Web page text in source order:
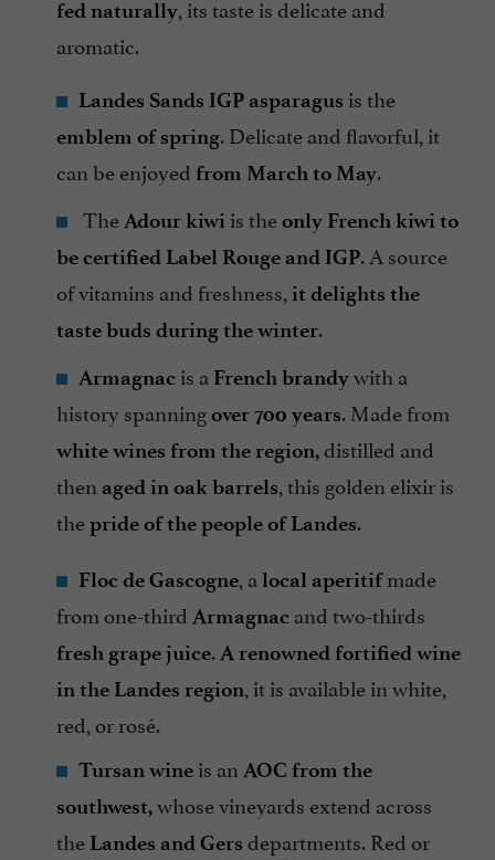
fed naturally, its taste is delicate and
aromatic.
Landes Sands IGP asparagus is the
emblem of spring. Delicate and flavorful, it
can be enjoyed from March to May.
TheAdour kiwi is theonly French kiwi to
be certified Label Rouge and IGP. A source
of vitamins and freshness, it delights the
taste buds during the winter.
Armagnac is a French brandywith a
history spanningover 700 years. Made from
white wines from the region,distilled and
then aged in oak barrels, this golden elixir is
thepride of the people of Landes.
Floc de Gascogne, a local aperitifmade
from one-third Armagnac and two-thirds
fresh grape juice.A renowned fortified wine
in the Landes region, it is available in white,
red, or rosé.
Tursan wine is an AOC from the
southwest,whose vineyards extend across
the Landes and Gers departments. Red or